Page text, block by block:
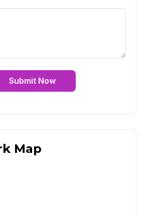
Submit Now
Map